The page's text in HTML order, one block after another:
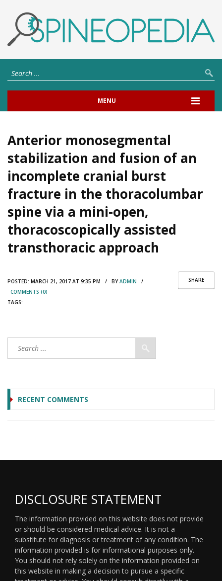
MENU
Anterior monosegmental
stabilization and fusion of an
incomplete cranial burst
fracture in the thoracolumbar
spine via a mini-open,
thoracoscopically assisted
transthoracic approach
SHARE
POSTED: MARCH 21, 2017 AT 9:35 PM / BYADMIN /
COMMENTS (0)
TAGS:
RECENT COMMENTS
DISCLOSURE STATEMENT
The information provided on this website does not provide
or should be considered medical advice. It is not a
substitute for diagnosis or treatment of any condition. The
information provided is for informational purposes only.
You should not rely solely on the information provided on
this website in making a decision to pursue a specific